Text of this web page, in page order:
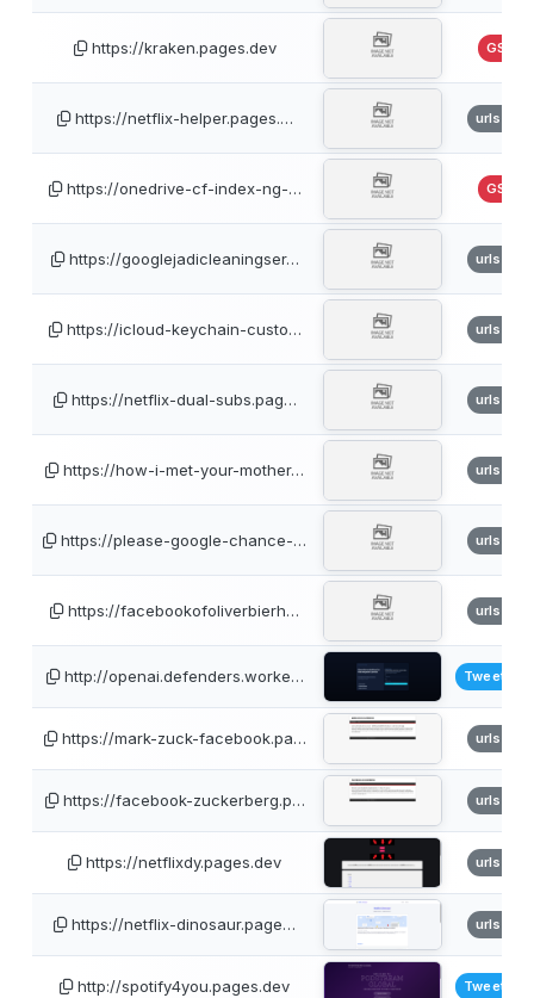
https://kraken.pages.dev GSB
https://netflix-helper.pages.… urlscan
https://onedrive-cf-index-ng-… GSB
https://googlejadicleaningser… urlscan
https://icloud-keychain-custo… urlscan
https://netflix-dual-subs.pag… urlscan
https://how-i-met-your-mother… urlscan
https://please-google-chance-… urlscan
https://facebookofoliverbierh… urlscan
http://openai.defenders.worke…
https://mark-zuck-facebook.pa… urlscan
https://facebook-zuckerberg.p… urlscan
https://netflixdy.pages.dev urlscan
https://netflix-dinosaur.page… urlscan
http://spotify4you.pages.dev